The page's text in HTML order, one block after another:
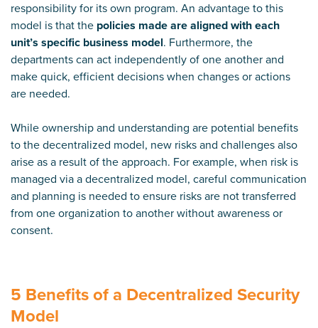
responsibility for its own program. An advantage to this
model is that the policies made are aligned with each
unit’s specific business model. Furthermore, the
departments can act independently of one another and
make quick, efficient decisions when changes or actions
are needed.
While ownership and understanding are potential benefits
to the decentralized model, new risks and challenges also
arise as a result of the approach. For example, when risk is
managed via a decentralized model, careful communication
and planning is needed to ensure risks are not transferred
from one organization to another without awareness or
consent.
5 Benefits of a Decentralized Security
Model